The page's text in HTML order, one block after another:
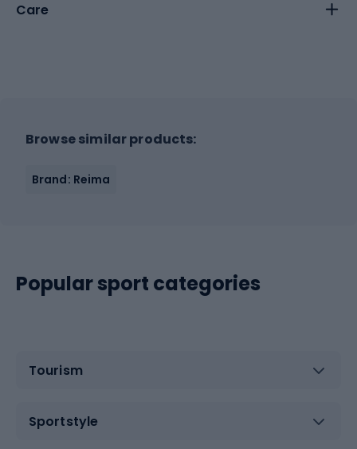
Care
Browse similar products:
Brand: Reima
Popular sport categories
Tourism
Sportstyle